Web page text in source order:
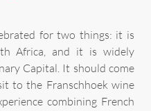
for two things: it is
Africa, and it is widely
Capital. It should come
to the Franschhoek wine
combining French